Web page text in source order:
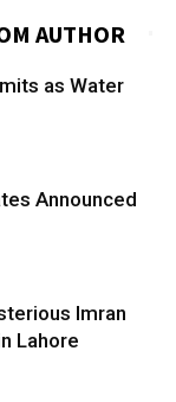
AUTHOR
as Water
Announced
Imran
Lahore